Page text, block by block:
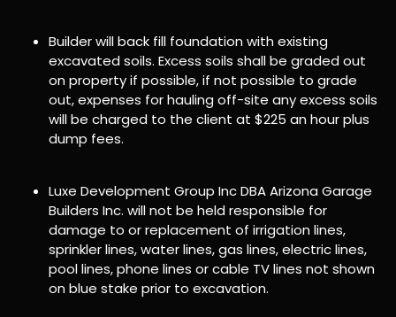
Builder will back fill foundation with existing
excavated soils. Excess soils shall be graded out
on property if possible, if not possible to grade
out, expenses for hauling off-site any excess soils
will be charged to the client at $225 an hour plus
dump fees.
Luxe Development Group Inc DBA Arizona Garage
Builders Inc. will not be held responsible for
damage to or replacement of irrigation lines,
sprinkler lines, water lines, gas lines, electric lines,
pool lines, phone lines or cable TV lines not shown
on blue stake prior to excavation.